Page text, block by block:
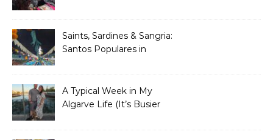
Saints, Sardines & Sangria:
Santos Populares in
A Typical Week in My
Algarve Life (It’s Busier